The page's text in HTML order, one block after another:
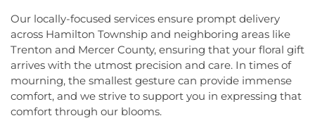
Our locally-focused services ensure prompt delivery
across Hamilton Township and neighboring areas like
Trenton and Mercer County, ensuring that your floral gift
arrives with the utmost precision and care. In times of
mourning, the smallest gesture can provide immense
comfort, and we strive to support you in expressing that
comfort through our blooms.